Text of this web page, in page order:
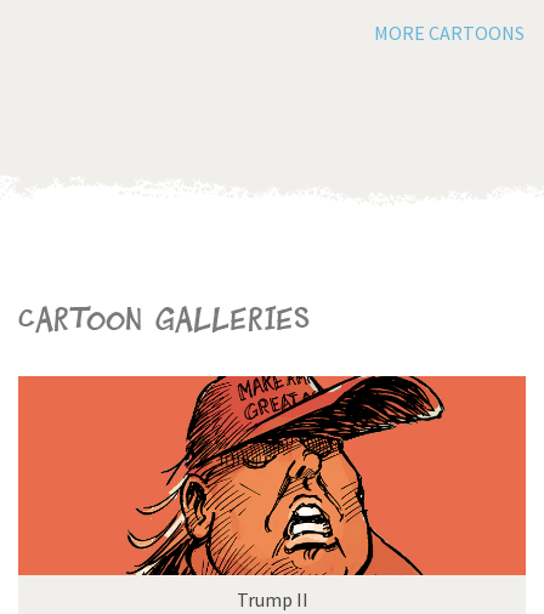
MORE CARTOONS
Cartoon galleries
Trump II